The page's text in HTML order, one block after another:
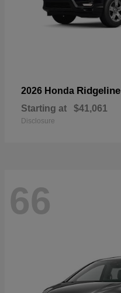
2026 Honda Ridgeline
Starting at $41,061
Disclosure
66